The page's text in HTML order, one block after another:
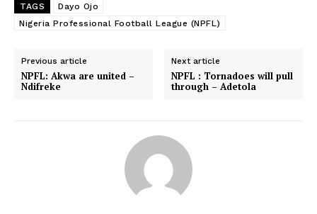
TAGS
Dayo Ojo
Nigeria Professional Football League (NPFL)
Previous article
NPFL: Akwa are united –
Ndifreke
Next article
NPFL : Tornadoes will pull
through – Adetola